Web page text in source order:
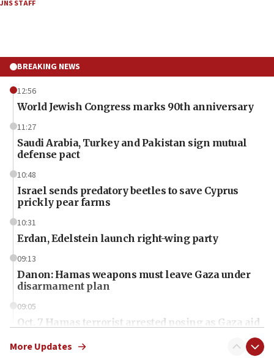
JNS STAFF
BREAKING NEWS
12:56
World Jewish Congress marks 90th anniversary
11:27
Saudi Arabia, Turkey and Pakistan sign mutual
defense pact
10:48
Israel sends predatory beetles to save Cyprus
prickly pear farms
10:31
Erdan, Edelstein launch right-wing party
09:13
Danon: Hamas weapons must leave Gaza under
disarmament plan
09:05
Oct. 7 Hamas terrorist arrested posing as Gaza aid
More Updates